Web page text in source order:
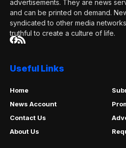
advertisements. They are news
and can be printed on demand.
syndicated to other media
truthful to create a culture of life.
Useful Links
Home
News Account
Contact Us
About Us